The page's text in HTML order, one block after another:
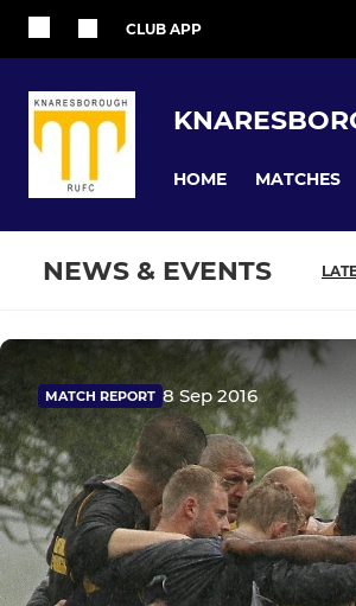
CLUB APP
HOME MATCHES
NEWS & EVENTS
MATCH REPORT 8 Sep 2016